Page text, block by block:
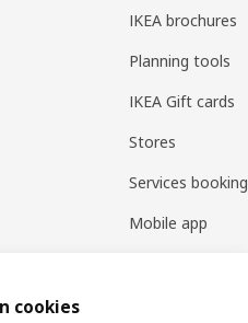
IKEA brochures
Planning tools
IKEA Gift cards
Stores
Services booking
Mobile app
cookies